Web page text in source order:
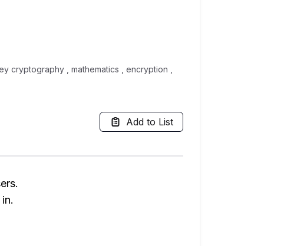
cryptography , mathematics , encryption ,
Add to List